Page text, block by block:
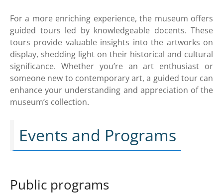
For a more enriching experience, the museum offers
guided tours led by knowledgeable docents. These
tours provide valuable insights into the artworks on
display, shedding light on their historical and cultural
significance. Whether you’re an art enthusiast or
someone new to contemporary art, a guided tour can
enhance your understanding and appreciation of the
museum’s collection.
Events and Programs
Public programs